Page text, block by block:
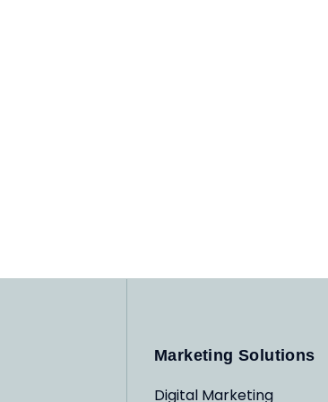
Marketing Solutions
Digital Marketing